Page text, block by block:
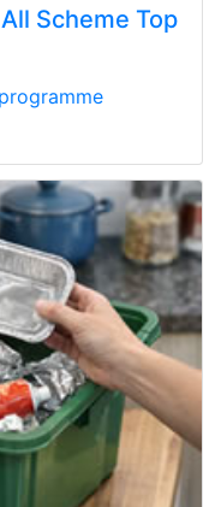
Scheme Top